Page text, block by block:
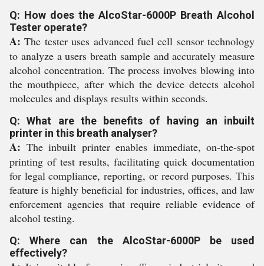
Q: How does the AlcoStar-6000P Breath Alcohol
Tester operate?
A: The tester uses advanced fuel cell sensor technology
to analyze a users breath sample and accurately measure
alcohol concentration. The process involves blowing into
the mouthpiece, after which the device detects alcohol
molecules and displays results within seconds.
Q: What are the benefits of having an inbuilt
printer in this breath analyser?
A: The inbuilt printer enables immediate, on-the-spot
printing of test results, facilitating quick documentation
for legal compliance, reporting, or record purposes. This
feature is highly beneficial for industries, offices, and law
enforcement agencies that require reliable evidence of
alcohol testing.
Q: Where can the AlcoStar-6000P be used
effectively?